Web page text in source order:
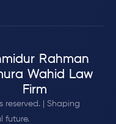
Rahman
Wahid Law
Firm
reserved. | Shaping
future.